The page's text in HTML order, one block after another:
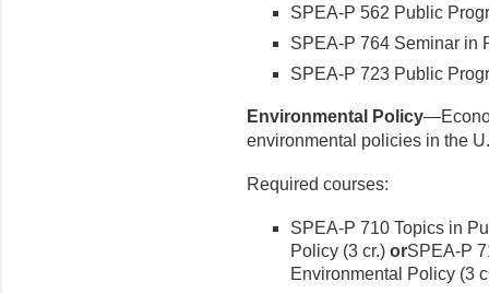
SPEA-P 562 Public
SPEA-P 764 Seminar in
SPEA-P 723 Public
Environmental Policy
environmental policies in the
Required courses:
SPEA-P 710 Topics in
Policy (3 cr.) orSPEA-P
Environmental Policy (3